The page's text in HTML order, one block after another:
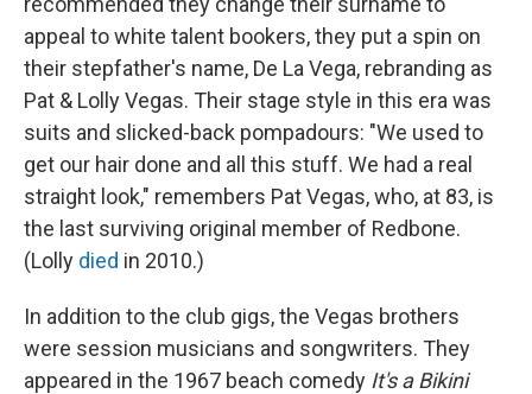
appeal to white talent bookers, they put a spin on
their stepfather's name, De La Vega, rebranding as
Pat & Lolly Vegas. Their stage style in this era was
suits and slicked-back pompadours: "We used to
get our hair done and all this stuff. We had a real
straight look," remembers Pat Vegas, who, at 83, is
the last surviving original member of Redbone.
(Lolly died in 2010.)
In addition to the club gigs, the Vegas brothers
were session musicians and songwriters. They
appeared in the 1967 beach comedy It's a Bikini